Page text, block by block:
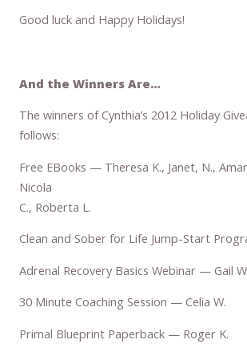
Good luck and Happy Holidays!
And the Winners Are…
The winners of Cynthia’s 2012 Holiday
follows:
Free EBooks — Theresa K., Janet, N.,
Nicola
C., Roberta L.
Clean and Sober for Life Jump-Start
Adrenal Recovery Basics Webinar — Gail
30 Minute Coaching Session — Celia W.
Primal Blueprint Paperback — Roger K.